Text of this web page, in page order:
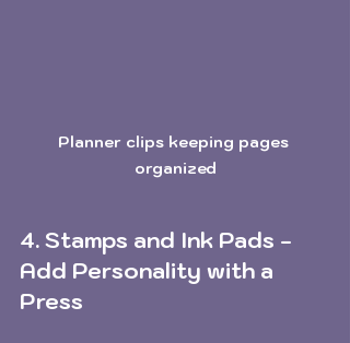
Planner clips keeping pages
organized
4. Stamps and Ink Pads -
Add Personality with a
Press